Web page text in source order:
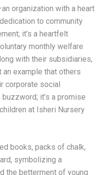
organization with a heart
to community
it’s a heartfelt
monthly welfare
with their subsidiaries,
example that others
corporate social
it’s a promise
at Isheri Nursery
books, packs of chalk,
symbolizing a
the betterment of young